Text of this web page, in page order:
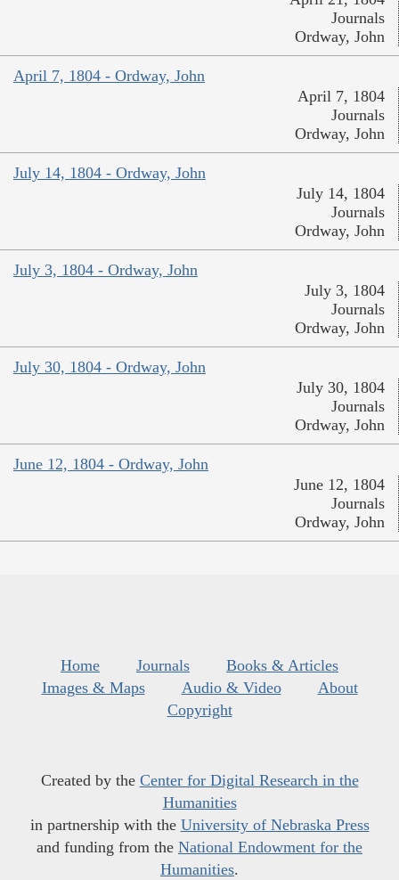
Journals
Ordway, John
April 7, 1804 - Ordway, John
April 7, 1804
Journals
Ordway, John
July 14, 1804 - Ordway, John
July 14, 1804
Journals
Ordway, John
July 3, 1804 - Ordway, John
July 3, 1804
Journals
Ordway, John
July 30, 1804 - Ordway, John
July 30, 1804
Journals
Ordway, John
June 12, 1804 - Ordway, John
June 12, 1804
Journals
Ordway, John
Home Journals
Books & Articles
Images & Maps
Audio & Video
About
Copyright
Created by the Center for Digital Research in the
Humanities
in partnership with the University of Nebraska Press
and funding from the National Endowment for the
Humanities.